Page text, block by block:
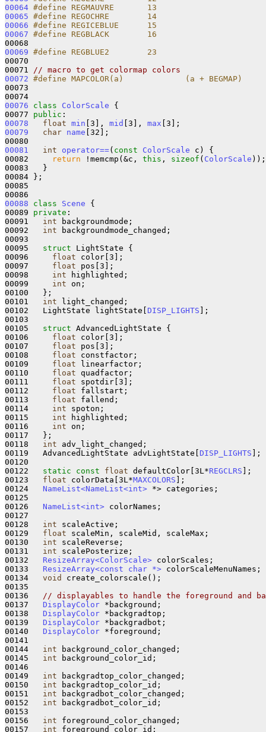
00064 #define REGMAUVRE       13
00065 #define REGOCHRE        14
00066 #define REGICEBLUE      15
00067 #define REGBLACK        16
00068
00069 #define REGBLUE2        23
00070
00071
// macro to get colormap colors
00072 #define MAPCOLOR(a)             (a + BEGMAP)
00073
00076
class ColorScale {
00077 public
00078
float min [3], mid [3], max
00079
char name [32];
00081
int operator==( const ColorScale c) {
00082
return !memcmp(&c, this , sizeof ( ColorScale ));
00083   }
00084 };
00085
00088
class Scene {
00089 private :
00091 int backgroundmode;
00092 int backgroundmode_changed;
00093
00095 struct LightState {
00096 float color[3];
00097 float pos[3];
00098 int highlighted;
00099 int on;
00100   };
00101 int light_changed;
00102   LightState lightState[ DISP_LIGHTS ];
00103
00105 struct AdvancedLightState {
00106 float color[3];
00107 float pos[3];
00108 float constfactor;
00109 float linearfactor;
00110 float quadfactor;
00111 float spotdir[3];
00112 float fallstart;
00113 float fallend;
00114 int spoton;
00115 int highlighted;
00116 int on;
00117   };
00118 int adv_light_changed;
00119   AdvancedLightState advLightState[ DISP_LIGHTS ];
00120
00122 static const float defaultColor[3L*REGCLRS ];
00123 float colorData[3L*MAXCOLORS ];
00124 NameList<NameList<int> *> categories;
00125
00126 NameList<int> colorNames;
00127
00128 int scaleActive;
00129 float scaleMin, scaleMid, scaleMax;
00130 int scaleReverse;
00131 int scalePosterize;
00132 ResizeArray<ColorScale> colorScales;
00133 ResizeArray<const char *> colorScaleMenuNames;
00134 void
create_colorscale();
00135
00136
// displayables to handle the foreground and
00137 DisplayColor *background;
00138 DisplayColor *backgradtop;
00139 DisplayColor *backgradbot;
00140 DisplayColor *foreground;
00141
00144 int background_color_changed;
00145 int background_color_id;
00146
00149 int backgradtop_color_changed;
00150 int backgradtop_color_id;
00151 int backgradbot_color_changed;
00152 int backgradbot_color_id;
00153
00156 int foreground_color_changed;
00157 int foreground_color_id;